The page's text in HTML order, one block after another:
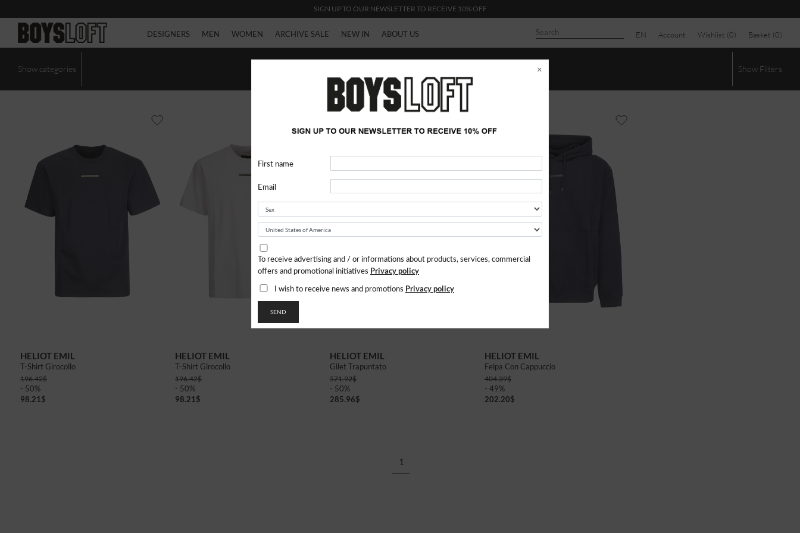
SIGN UP TO OUR NEWSLETTER TO RECEIVE 10% OFF
DESIGNERS MEN WOMEN ARCHIVE SALE NEW IN ABOUT US EN Account Wishlist (0) Basket (0)
Show categories Show Filters
HELIOT EMIL
T-Shirt Girocollo
196.42$
- 50%
98.21$
HELIOT EMIL
T-Shirt Girocollo
196.42$
- 50%
98.21$
HELIOT EMIL
Gilet Trapuntato
571.92$
- 50%
285.96$
HELIOT EMIL
Felpa Con Cappuccio
404.39$
- 49%
202.20$
1
×
First name
Email
To receive advertising and / or informations about products, services, commercial
offers and promotional initiatives Privacy policy
I wish to receive news and promotions Privacy policy
SEND